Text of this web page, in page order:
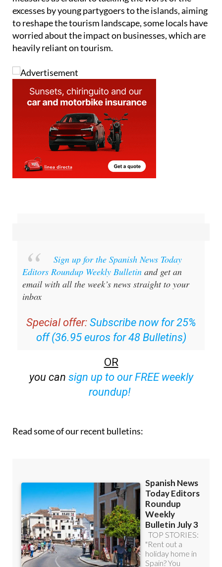
While the government has positioned these
measures as crucial to tackling the worst of the
excesses by young partygoers to the islands, aiming
to reshape the tourism landscape, some locals have
worried about the impact on businesses, which are
heavily reliant on tourism.
Sign up for the Spanish News Today
Editors Roundup Weekly Bulletinand get an
email with all the week’s news straight to your
Special offer: Subscribe now for 25%
off (36.95 euros for 48 Bulletins)
OR
sign up to our FREE weekly